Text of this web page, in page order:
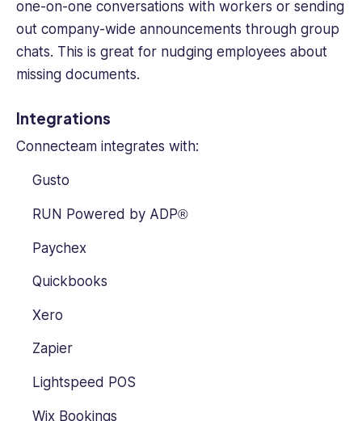
one-on-one conversations with workers or sending
out company-wide announcements through group
chats. This is great for nudging employees about
missing documents.
Integrations
Connecteam integrates with:
Gusto
RUN Powered by ADP®
Paychex
Quickbooks
Xero
Zapier
Lightspeed POS
Wix Bookings